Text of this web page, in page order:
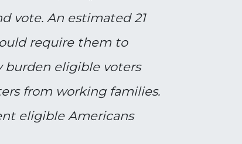
vote. An estimated 21
require them to
burden eligible voters
from working families.
eligible Americans